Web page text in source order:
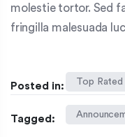
molestie tortor. Sed
fringilla malesuada
Posted in: Top Rated
Tagged: